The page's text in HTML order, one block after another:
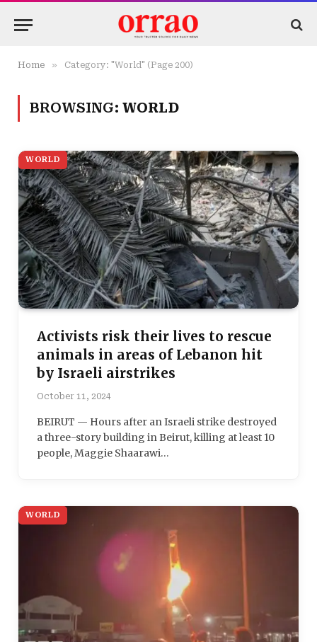
Home » Category: "World" (Page 200)
BROWSING: WORLD
WORLD
Activists risk their lives to rescue
animals in areas of Lebanon hit
by Israeli airstrikes
October 11, 2024
BEIRUT — Hours after an Israeli strike destroyed
a three-story building in Beirut, killing at least 10
people, Maggie Shaarawi…
WORLD